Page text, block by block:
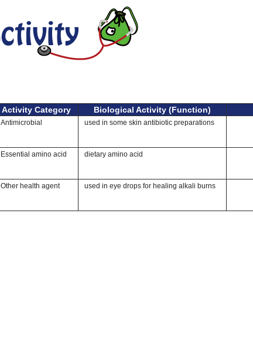
Activity Category Biological Activity (Function)
Antimicrobial used in some skin antibiotic preparations
Essential amino acid dietary amino acid
Other health agent used in eye drops for healing alkali burns